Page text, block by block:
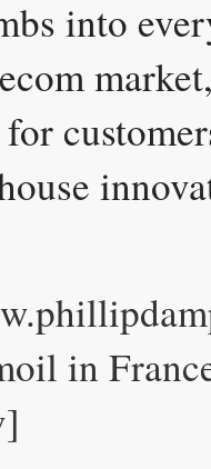
into
in